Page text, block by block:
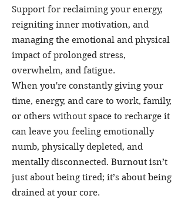
Support for reclaiming your energy,
reigniting inner motivation, and
managing the emotional and physical
impact of prolonged stress,
overwhelm, and fatigue.
When you're constantly giving your
time, energy, and care to work, family,
or others without space to recharge it
can leave you feeling emotionally
numb, physically depleted, and
mentally disconnected. Burnout isn’t
just about being tired; it’s about being
drained at your core.